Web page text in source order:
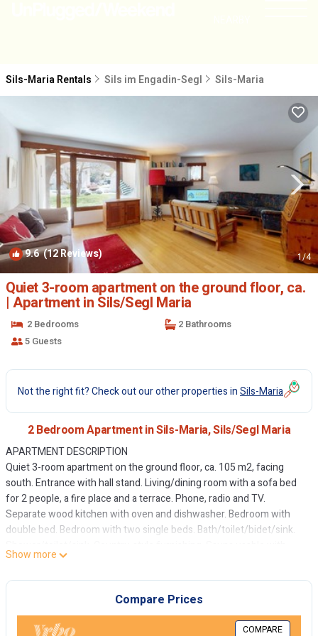
Sils-Maria Rentals Sils im Engadin-Segl Sils-Maria
9.6(12 Reviews) 1/4
Quiet 3-room apartment on the ground floor, ca.
| Apartment in Sils/Segl Maria
2 Bedrooms
2 Bathrooms
5 Guests
Not the right fit? Check out our other properties inSils-Maria
2 Bedroom Apartment in Sils-Maria, Sils/Segl Maria
APARTMENT DESCRIPTION
Quiet 3-room apartment on the ground floor, ca. 105 m2, facing
south. Entrance with hall stand. Living/dining room with a sofa bed
for 2 people, a fire place and a terrace. Phone, radio and TV.
Separate wood kitchen with oven and dishwasher. Bedroom with
double bed. Bedroom with two single beds. Bath/toilet/bidet/sink.
reservation. Garage. Shared ski and bike room. Pets are not allowed.
HOUSE DESCRIPTION
Chesa Rabgiusa is built in 1990 in the Engadine style at the entrance
of the village Sils Maria. Cross country skiing runs are near the
house. The Furtschellas cableway is reachable within 10 minutes by
Show more
Compare Prices
COMPARE